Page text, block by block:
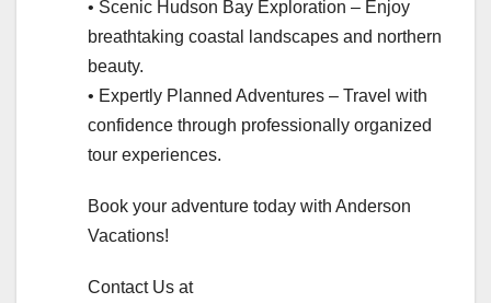
• Scenic Hudson Bay Exploration – Enjoy
breathtaking coastal landscapes and northern
beauty.
• Expertly Planned Adventures – Travel with
confidence through professionally organized
tour experiences.
Book your adventure today with Anderson
Vacations!
Contact Us at